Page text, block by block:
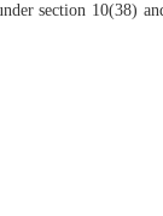
section 10(38)